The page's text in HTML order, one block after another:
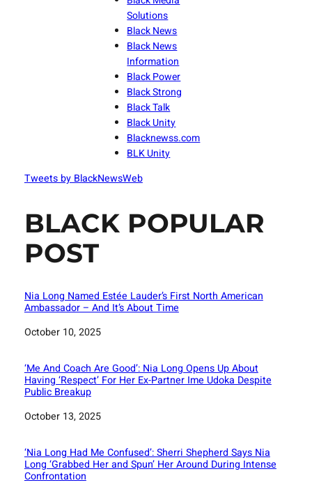
Solutions
Black News
Black News
Information
Black Power
Black Strong
Black Talk
Black Unity
Blacknewss.com
BLK Unity
Tweets by BlackNewsWeb
BLACK POPULAR
POST
Nia Long Named Estée Lauder’s First North American
Ambassador – And It’s About Time
Date
October 10, 2025
‘Me And Coach Are Good’: Nia Long Opens Up About
Having ‘Respect’ For Her Ex-Partner Ime Udoka Despite
Public Breakup
Date
October 13, 2025
‘Nia Long Had Me Confused’: Sherri Shepherd Says Nia
Long ‘Grabbed Her and Spun’ Her Around During Intense
Confrontation